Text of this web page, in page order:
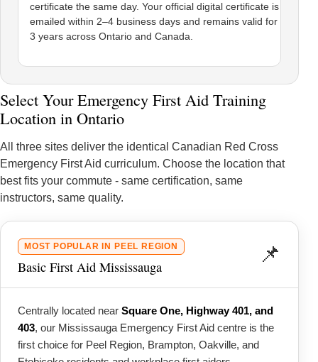
certificate the same day. Your official digital certificate is
emailed within 2–4 business days and remains valid for
3 years across Ontario and Canada.
Select Your Emergency First Aid Training
Location in Ontario
All three sites deliver the identical Canadian Red Cross
Emergency First Aid curriculum. Choose the location that
best fits your commute - same certification, same
instructors, same quality.
MOST POPULAR IN PEEL REGION
Basic First Aid Mississauga 📌
Centrally located near Square One, Highway 401, and
403, our Mississauga Emergency First Aid centre is the
first choice for Peel Region, Brampton, Oakville, and